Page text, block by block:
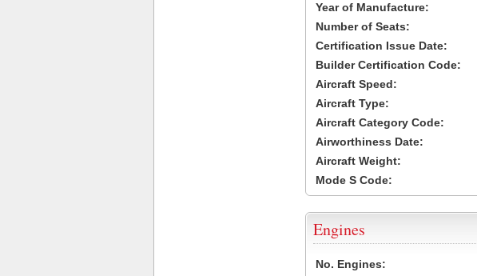
Year of Manufacture:
Number of Seats:
Certification Issue Date:
Builder Certification Code:
Aircraft Speed:
Aircraft Type:
Aircraft Category Code:
Airworthiness Date:
Aircraft Weight:
Mode S Code:
Engines
No. Engines: